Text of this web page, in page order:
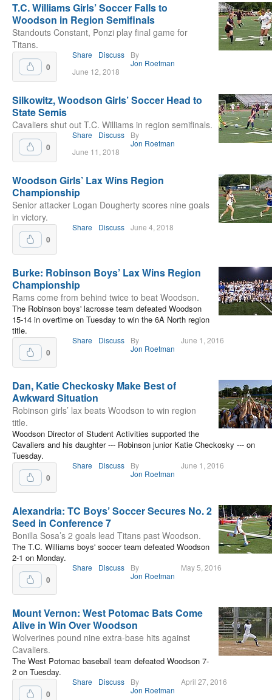
T.C. Williams Girls’ Soccer Falls to
Woodson in Region Semifinals
Standouts Constant, Ponzi play final game for
Titans.
0
Share Discuss
By
Jon Roetman
June 12, 2018
Silkowitz, Woodson Girls’ Soccer Head to
State Semis
Cavaliers shut out T.C. Williams in region semifinals.
0
Share Discuss
By
Jon Roetman
June 11, 2018
Woodson Girls’ Lax Wins Region
Championship
Senior attacker Logan Dougherty scores nine goals
in victory.
0
Share Discuss June 4, 2018
Burke: Robinson Boys’ Lax Wins Region
Championship
Rams come from behind twice to beat Woodson.
The Robinson boys' lacrosse team defeated Woodson
15-14 in overtime on Tuesday to win the 6A North region
title.
0
Share Discuss
By
Jon Roetman
June 1, 2016
Dan, Katie Checkosky Make Best of
Awkward Situation
Robinson girls’ lax beats Woodson to win region
title.
Woodson Director of Student Activities supported the
Cavaliers and his daughter --- Robinson junior Katie Checkosky --- on
Tuesday.
0
Share Discuss
By
Jon Roetman
June 1, 2016
Alexandria: TC Boys’ Soccer Secures No. 2
Seed in Conference 7
Bonilla Sosa’s 2 goals lead Titans past Woodson.
The T.C. Williams boys' soccer team defeated Woodson
2-1 on Monday.
0
Share Discuss
By
Jon Roetman
May 5, 2016
Mount Vernon: West Potomac Bats Come
Alive in Win Over Woodson
Wolverines pound nine extra-base hits against
Cavaliers.
The West Potomac baseball team defeated Woodson 7-
2 on Tuesday.
0
Share Discuss
By
Jon Roetman
April 27, 2016